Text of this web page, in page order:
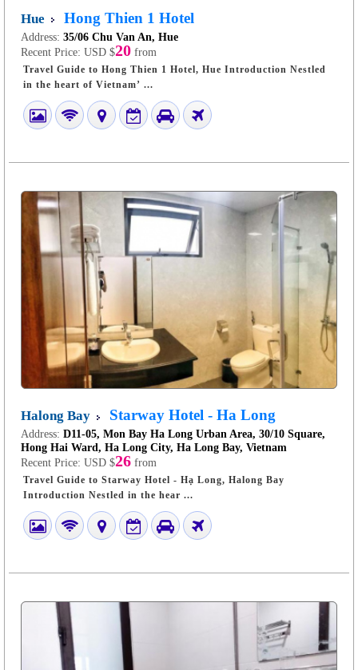
Hue Hong Thien 1 Hotel
Address: 35/06 Chu Van An, Hue
Recent Price: USD $20 from
Travel Guide to Hong Thien 1 Hotel, Hue Introduction Nestled
in the heart of Vietnam’ ...
Halong Bay Starway Hotel - Ha Long
Address: D11-05, Mon Bay Ha Long Urban Area, 30/10 Square,
Hong Hai Ward, Ha Long City, Ha Long Bay, Vietnam
Recent Price: USD $26 from
Travel Guide to Starway Hotel - Hạ Long, Halong Bay
Introduction Nestled in the hear ...